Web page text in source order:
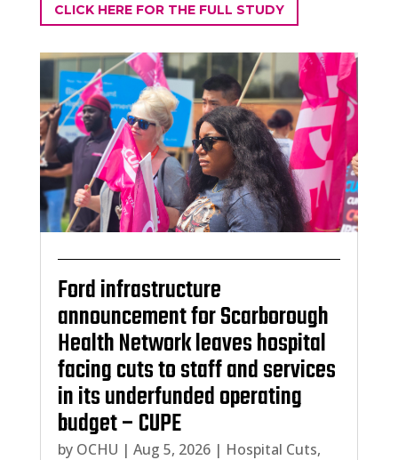
CLICK HERE FOR THE FULL STUDY
Ford infrastructure
announcement for Scarborough
Health Network leaves hospital
facing cuts to staff and services
in its underfunded operating
budget – CUPE
by OCHU | Aug 5, 2026| Hospital Cuts,